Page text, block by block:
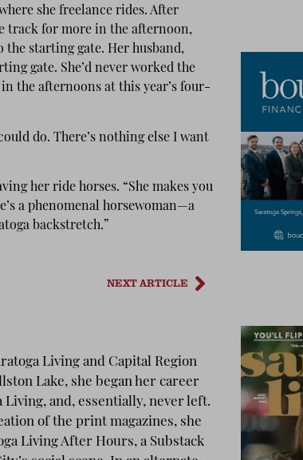
she freelance rides. After
track for more in the afternoon,
the starting gate. Her husband,
gate. She’d never worked the
the afternoons at this year’s four-
do. There’s nothing else I want
her ride horses. “She makes you
a phenomenal horsewoman—a
backstretch.”
NEXT ARTICLE
Living and Capital Region
Lake, she began her career
and, essentially, never left.
of the print magazines, she
Living After Hours, a Substack